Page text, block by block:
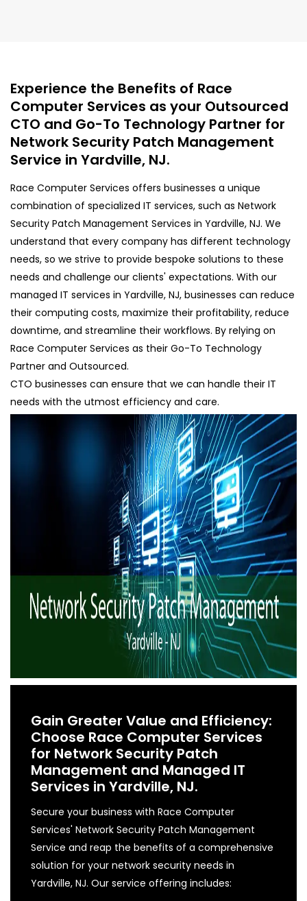
Experience the Benefits of Race
Computer Services as your Outsourced
CTO and Go-To Technology Partner for
Network Security Patch Management
Service in Yardville, NJ.
Race Computer Services offers businesses a unique
combination of specialized IT services, such as Network
Security Patch Management Services in Yardville, NJ. We
understand that every company has different technology
needs, so we strive to provide bespoke solutions to these
needs and challenge our clients' expectations. With our
managed IT services in Yardville, NJ, businesses can reduce
their computing costs, maximize their profitability, reduce
downtime, and streamline their workflows. By relying on
Race Computer Services as their Go-To Technology
Partner and Outsourced.
CTO businesses can ensure that we can handle their IT
needs with the utmost efficiency and care.
Gain Greater Value and Efficiency:
Choose Race Computer Services
for Network Security Patch
Management and Managed IT
Services in Yardville, NJ.
Secure your business with Race Computer
Services' Network Security Patch Management
Service and reap the benefits of a comprehensive
solution for your network security needs in
Yardville, NJ. Our service offering includes: